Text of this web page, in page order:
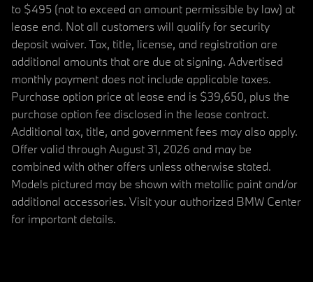
to $495 (not to exceed an amount permissible by law) at
lease end. Not all customers will qualify for security
deposit waiver. Tax, title, license, and registration are
additional amounts that are due at signing. Advertised
monthly payment does not include applicable taxes.
Purchase option price at lease end is $39,650, plus the
purchase option fee disclosed in the lease contract.
Additional tax, title, and government fees may also apply.
Offer valid through August 31, 2026 and may be
combined with other offers unless otherwise stated.
Models pictured may be shown with metallic paint and/or
additional accessories. Visit your authorized BMW Center
for important details.